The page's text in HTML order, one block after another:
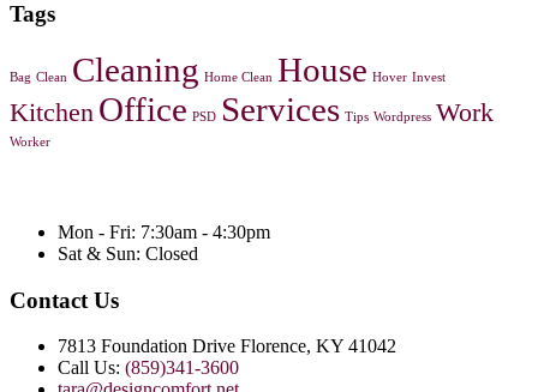
Tags
Bag Clean Cleaning Home Clean House Hover Invest
Kitchen Office PSD Services Tips Wordpress Work
Worker
Mon - Fri: 7:30am - 4:30pm
Sat & Sun: Closed
Contact Us
7813 Foundation Drive Florence, KY 41042
Call Us: (859)341-3600